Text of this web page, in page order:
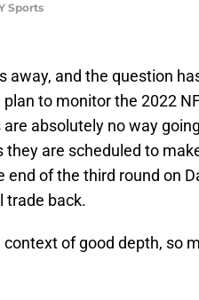
Sports
away, and the question
to monitor the 2022
absolutely no way
they are scheduled to
of the third round on
trade back.
of good depth, so